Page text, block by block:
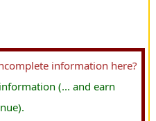
information here?
(... and earn